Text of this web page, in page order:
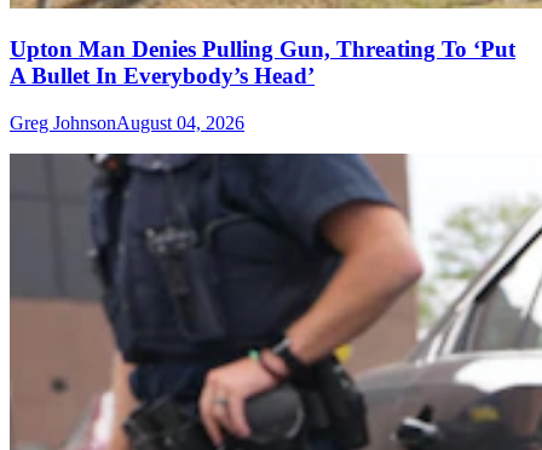
Upton Man Denies Pulling Gun, Threating To ‘Put
A Bullet In Everybody’s Head’
Greg JohnsonAugust 04, 2026